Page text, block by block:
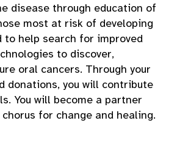
disease through education of
most at risk of developing
to help search for improved
to discover,
oral cancers. Through your
donations, you will contribute
You will become a partner
for change and healing.